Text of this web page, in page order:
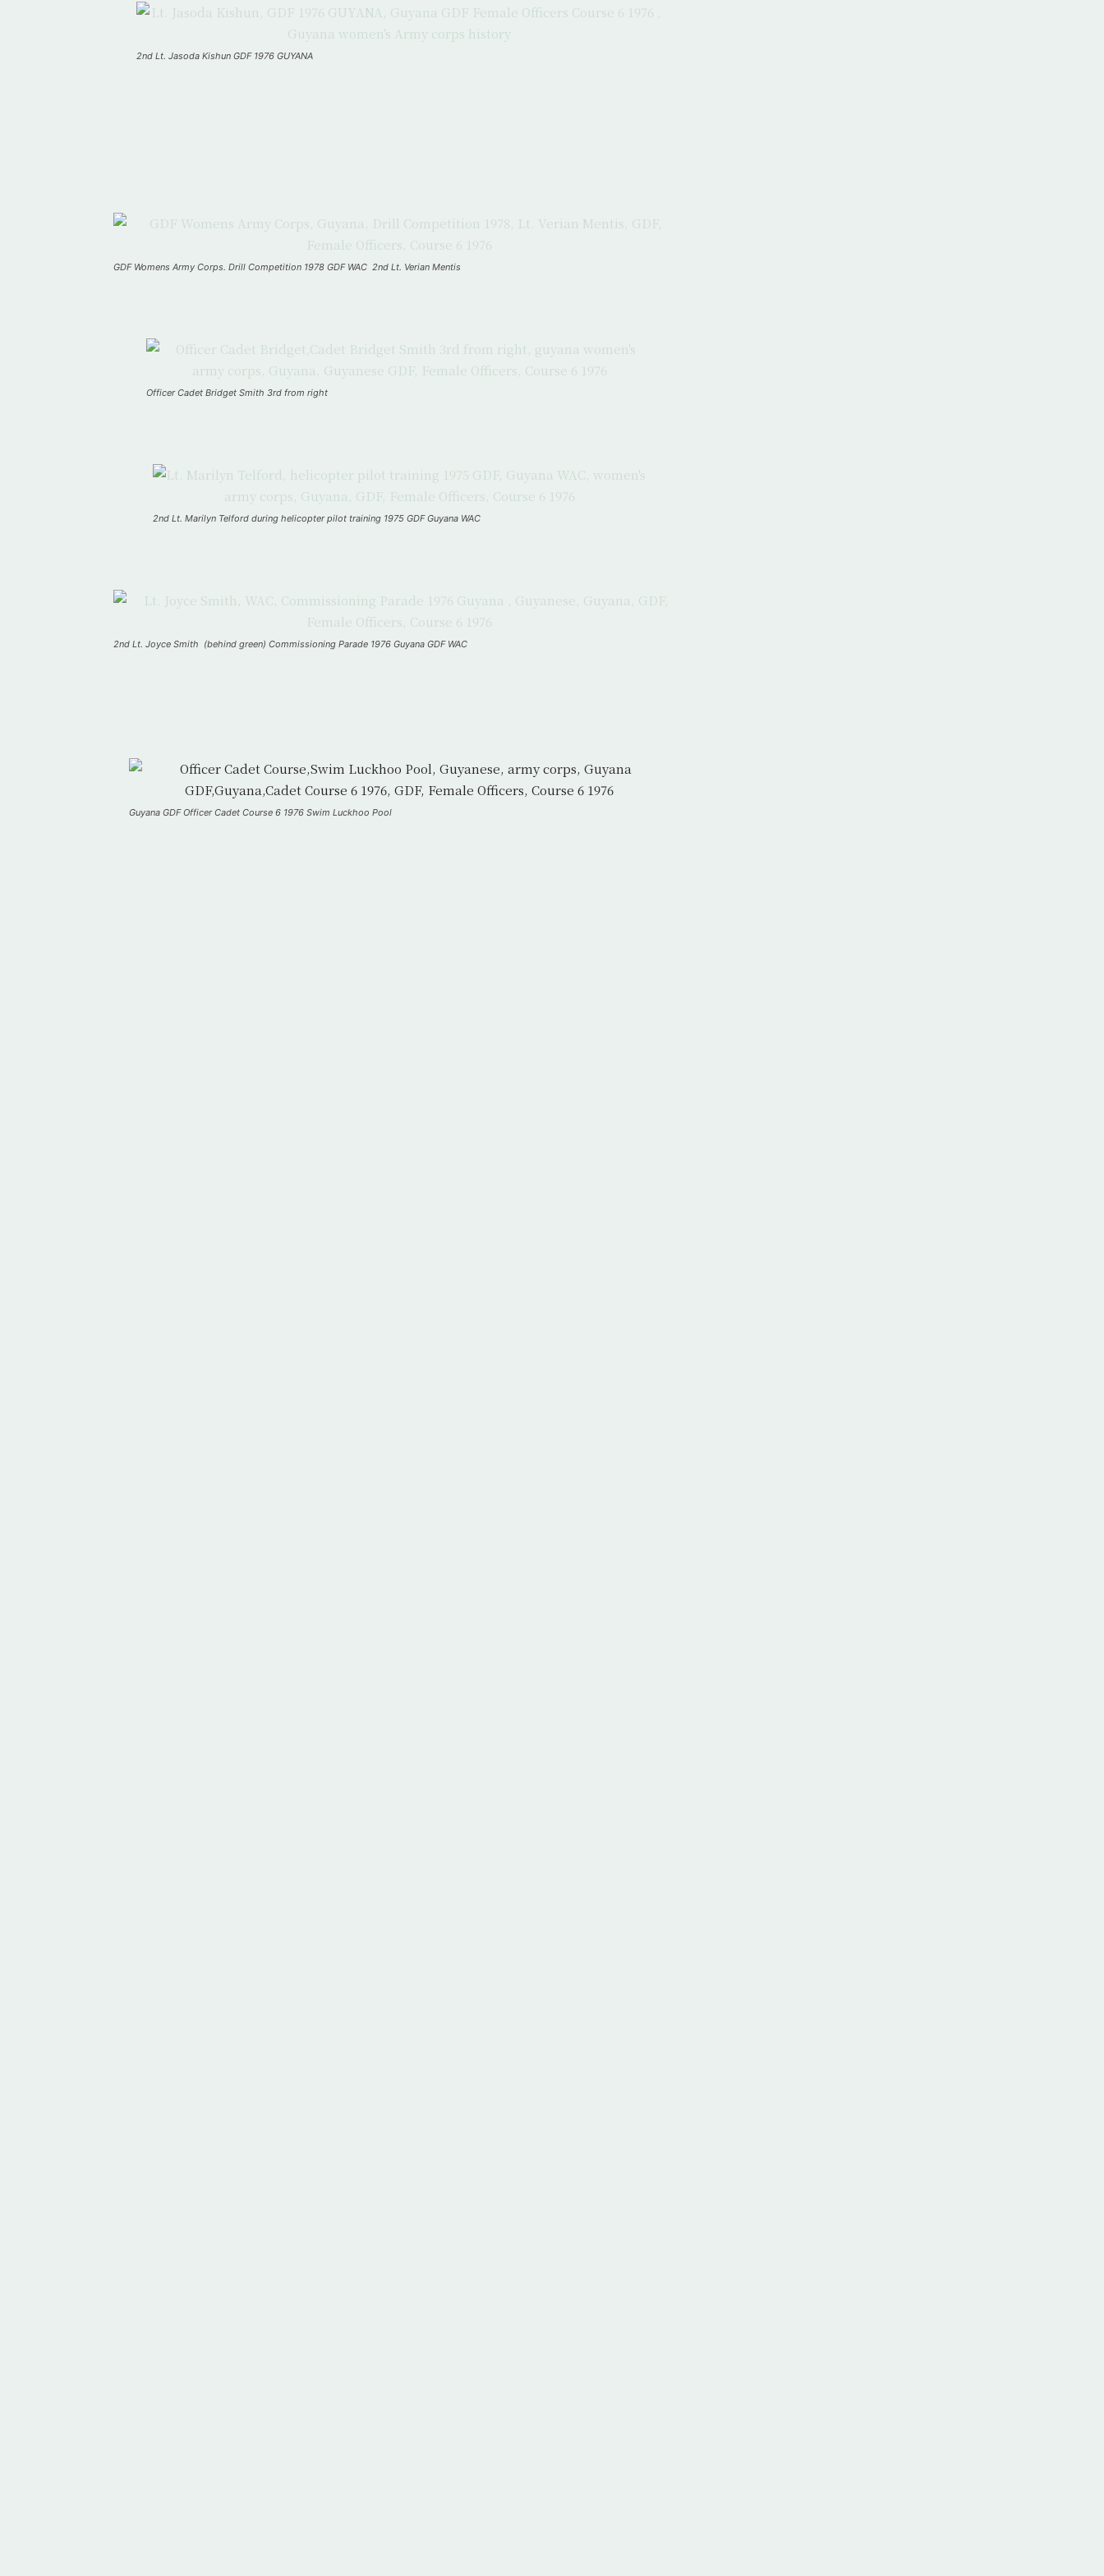
2nd Lt. Jasoda Kishun GDF 1976 GUYANA
GDF Womens Army Corps. Drill Competition 1978 GDF WAC 2nd Lt. Verian Mentis
Officer Cadet Bridget Smith 3rd from right
2nd Lt. Marilyn Telford during helicopter pilot training 1975 GDF Guyana WAC
2nd Lt. Joyce Smith (behind green) Commissioning Parade 1976 Guyana GDF WAC
Guyana GDF Officer Cadet Course 6 1976 Swim Luckhoo Pool